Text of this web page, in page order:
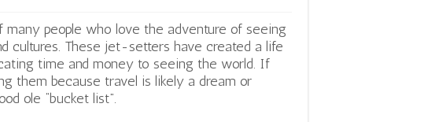
many people who love the adventure of seeing
cultures. These jet-setters have created a life
time and money to seeing the world. If
them because travel is likely a dream or
ole “bucket list”.